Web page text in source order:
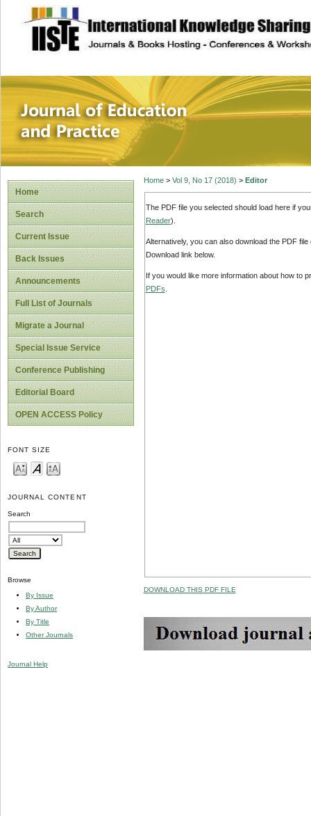
site description
Journal of
Home
Search
Current Issue
Back Issues
Announcements
Full List of Journals
Migrate a Journal
Special Issue Service
Conference Publishing
Editorial Board
OPEN ACCESS Policy
FONT SIZE
JOURNAL CONTENT
Search
Browse
By Issue
By Author
By Title
Other Journals
Journal Help
Home> Vol 9, No 17 (2018) > Editor
The PDF file you selected should load here if
Reader).
Alternatively, you can also download the PDF
Download link below.
If you would like more information about how to
PDFs
DOWNLOAD THIS PDF FILE